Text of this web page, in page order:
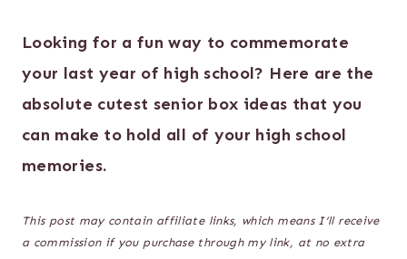
Looking for a fun way to commemorate
your last year of high school? Here are the
absolute cutest senior box ideas that you
can make to hold all of your high school
memories.
This post may contain affiliate links, which means I’ll receive
a commission if you purchase through my link, at no extra